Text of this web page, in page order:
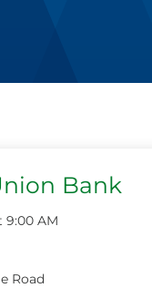
Bank
9:00 AM
Road